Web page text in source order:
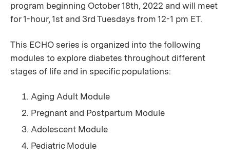
program beginning October 18th, 2022 and will meet
for 1-hour, 1st and 3rd Tuesdays from 12-1 pm ET.
This ECHO series is organized into the following
modules to explore diabetes throughout different
stages of life and in specific populations:
Aging Adult Module
Pregnant and Postpartum Module
Adolescent Module
Pediatric Module